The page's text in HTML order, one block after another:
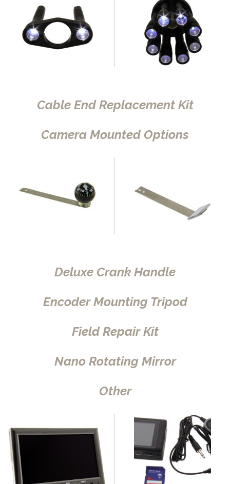
Cable End Replacement Kit
Camera Mounted Options
Deluxe Crank Handle
Encoder Mounting Tripod
Field Repair Kit
Nano Rotating Mirror
Other